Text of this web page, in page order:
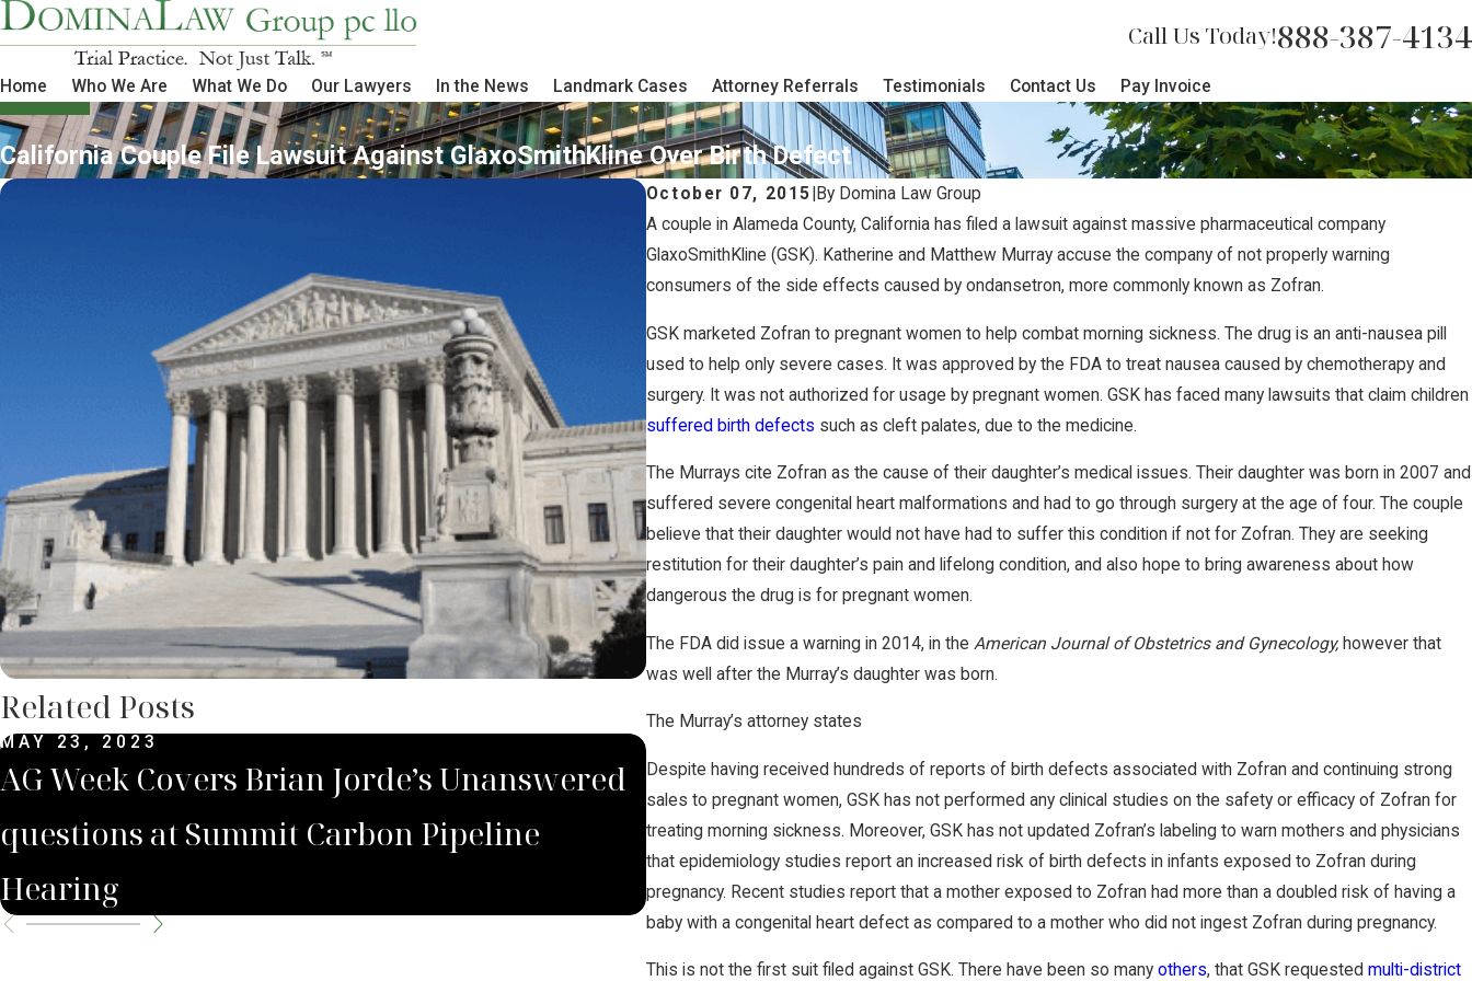
Call Us Today!888-387-4134
Home Who We Are What We Do Our Lawyers In the News Landmark Cases Attorney Referrals Testimonials Contact Us Pay Invoice
California Couple File Lawsuit Against GlaxoSmithKline Over Birth Defect
October 07, 2015 By Domina Law Group
A couple in Alameda County, California has filed a lawsuit against massive pharmaceutical company
GlaxoSmithKline (GSK). Katherine and Matthew Murray accuse the company of not properly warning
consumers of the side effects caused by ondansetron, more commonly known as Zofran.
GSK marketed Zofran to pregnant women to help combat morning sickness. The drug is an anti-nausea pill
used to help only severe cases. It was approved by the FDA to treat nausea caused by chemotherapy and
surgery. It was not authorized for usage by pregnant women. GSK has faced many lawsuits that claim children
suffered birth defects such as cleft palates, due to the medicine.
The Murrays cite Zofran as the cause of their daughter’s medical issues. Their daughter was born in 2007 and
suffered severe congenital heart malformations and had to go through surgery at the age of four. The couple
believe that their daughter would not have had to suffer this condition if not for Zofran. They are seeking
restitution for their daughter’s pain and lifelong condition, and also hope to bring awareness about how
dangerous the drug is for pregnant women.
The FDA did issue a warning in 2014, in the American Journal of Obstetrics and Gynecology,however that
was well after the Murray’s daughter was born.
The Murray’s attorney states
Despite having received hundreds of reports of birth defects associated with Zofran and continuing strong
sales to pregnant women, GSK has not performed any clinical studies on the safety or efficacy of Zofran for
treating morning sickness. Moreover, GSK has not updated Zofran’s labeling to warn mothers and physicians
that epidemiology studies report an increased risk of birth defects in infants exposed to Zofran during
pregnancy. Recent studies report that a mother exposed to Zofran had more than a doubled risk of having a
baby with a congenital heart defect as compared to a mother who did not ingest Zofran during pregnancy.
This is not the first suit filed against GSK. There have been so many others, that GSK requested multi-district
Related Posts
MAY 23, 2023
AG Week Covers Brian Jorde’s Unanswered
questions at Summit Carbon Pipeline
Hearing
MAR 28, 2023
Brian Jorde Quoted in New York Times on
Eminent Domain Use for Underground CO2
Pipelines
Brian Jorde
Review on